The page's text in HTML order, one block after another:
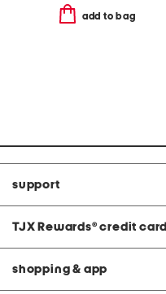
add to bag
support
TJX Rewards® credit card
shopping & app